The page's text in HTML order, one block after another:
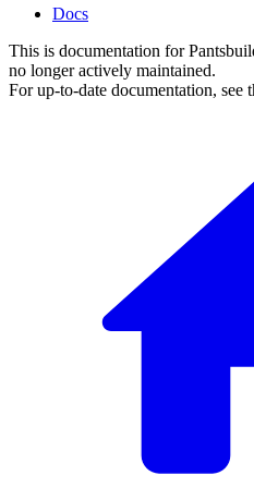
Docs
This is documentation for
no longer actively maintained.
For up-to-date documentation, see